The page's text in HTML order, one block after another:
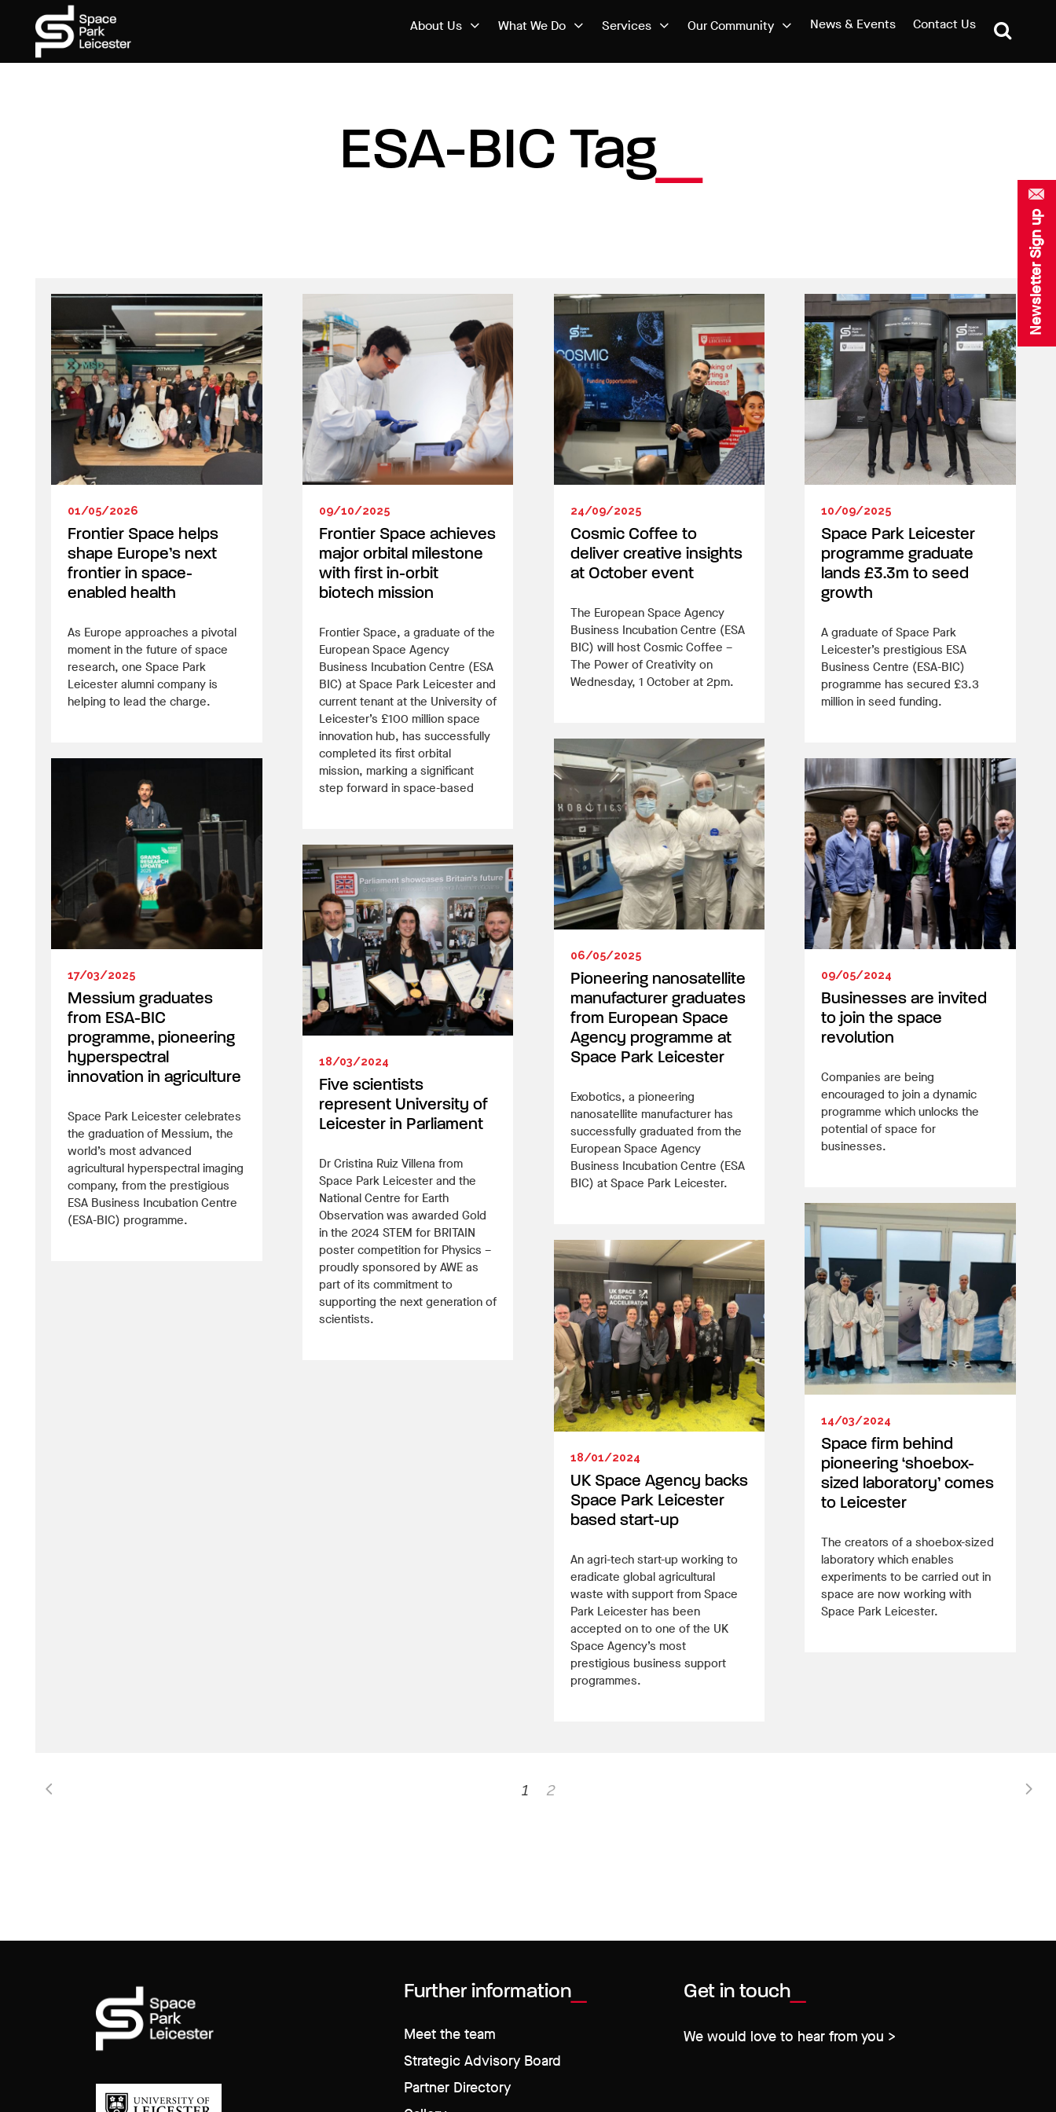
Newsletter Sign up
About Us What We Do Services Our Community News & Events Contact Us
ESA-BIC Tag
01/05/2026
Frontier Space helps
shape Europe’s next
frontier in space-
enabled health
As Europe approaches a pivotal
moment in the future of space
research, one Space Park
Leicester alumni company is
helping to lead the charge.
09/10/2025
Frontier Space achieves
major orbital milestone
with first in-orbit
biotech mission
Frontier Space, a graduate of the
European Space Agency
Business Incubation Centre (ESA
BIC) at Space Park Leicester and
current tenant at the University of
Leicester’s £100 million space
innovation hub, has successfully
completed its first orbital
mission, marking a significant
step forward in space-based
24/09/2025
Cosmic Coffee to
deliver creative insights
at October event
The European Space Agency
Business Incubation Centre (ESA
BIC) will host Cosmic Coffee –
The Power of Creativity on
Wednesday, 1 October at 2pm.
10/09/2025
Space Park Leicester
programme graduate
lands £3.3m to seed
growth
A graduate of Space Park
Leicester’s prestigious ESA
Business Centre (ESA-BIC)
programme has secured £3.3
million in seed funding.
06/05/2025
Pioneering nanosatellite
manufacturer graduates
from European Space
Agency programme at
Space Park Leicester
Exobotics, a pioneering
nanosatellite manufacturer has
successfully graduated from the
European Space Agency
Business Incubation Centre (ESA
BIC) at Space Park Leicester.
17/03/2025
Messium graduates
from ESA-BIC
programme, pioneering
hyperspectral
innovation in agriculture
Space Park Leicester celebrates
the graduation of Messium, the
world’s most advanced
agricultural hyperspectral imaging
company, from the prestigious
ESA Business Incubation Centre
(ESA-BIC) programme.
09/05/2024
Businesses are invited
to join the space
revolution
Companies are being
encouraged to join a dynamic
programme which unlocks the
potential of space for
businesses.
18/03/2024
Five scientists
represent University of
Leicester in Parliament
Dr Cristina Ruiz Villena from
Space Park Leicester and the
National Centre for Earth
Observation was awarded Gold
in the 2024 STEM for BRITAIN
poster competition for Physics –
proudly sponsored by AWE as
part of its commitment to
supporting the next generation of
scientists.
14/03/2024
Space firm behind
pioneering ‘shoebox-
sized laboratory’ comes
to Leicester
The creators of a shoebox-sized
laboratory which enables
experiments to be carried out in
space are now working with
Space Park Leicester.
18/01/2024
UK Space Agency backs
Space Park Leicester
based start-up
An agri-tech start-up working to
eradicate global agricultural
waste with support from Space
Park Leicester has been
accepted on to one of the UK
Space Agency’s most
prestigious business support
programmes.
1 2
Further information
Meet the team
Strategic Advisory Board
Partner Directory
Get in touch
We would love to hear from you >